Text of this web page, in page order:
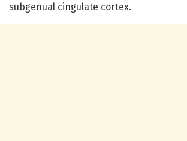
subgenual cingulate cortex.